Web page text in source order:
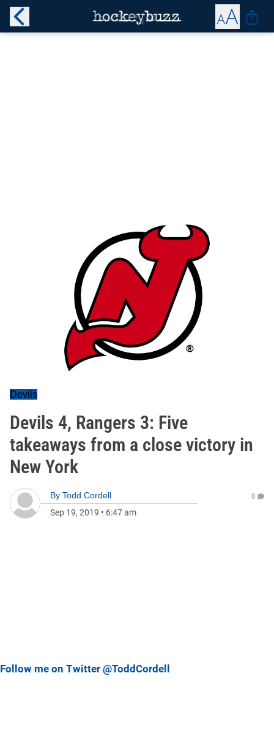
Devils
Devils 4, Rangers 3: Five
takeaways from a close victory in
New York
By Todd Cordell
Sep 19, 2019 • 6:47 am
0
Follow me on Twitter @ToddCordell